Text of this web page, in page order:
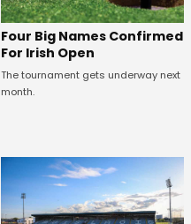
Four Big Names Confirmed
For Irish Open
The tournament gets underway next
month.